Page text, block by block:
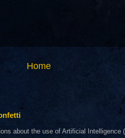
Home
about the use of Artificial Intelligence